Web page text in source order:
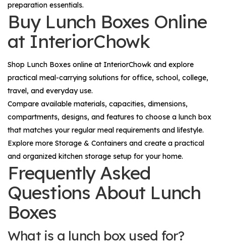
preparation essentials.
Buy Lunch Boxes Online
at InteriorChowk
Shop Lunch Boxes online at InteriorChowk and explore
practical meal-carrying solutions for office, school, college,
travel, and everyday use.
Compare available materials, capacities, dimensions,
compartments, designs, and features to choose a lunch box
that matches your regular meal requirements and lifestyle.
Explore more Storage & Containers and create a practical
and organized kitchen storage setup for your home.
Frequently Asked
Questions About Lunch
Boxes
What is a lunch box used for?